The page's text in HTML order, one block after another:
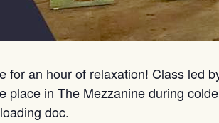
for an hour of relaxation! Class led
in The Mezzanine during
doc.